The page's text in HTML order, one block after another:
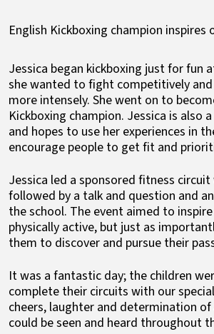
English Kickboxing champion inspires
Jessica began kickboxing just for fun
she wanted to fight competitively
more intensely. She went on to
Kickboxing champion. Jessica is also
and hopes to use her experiences in
encourage people to get fit and
Jessica led a sponsored fitness
followed by a talk and question and
the school. The event aimed to
physically active, but just as
them to discover and pursue their
It was a fantastic day; the children
complete their circuits with our
cheers, laughter and determination
could be seen and heard throughout